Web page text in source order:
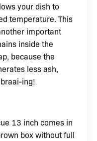
your dish to
temperature. This
important
inside the
because the
less ash,
ing!
13 inch comes in
box without full